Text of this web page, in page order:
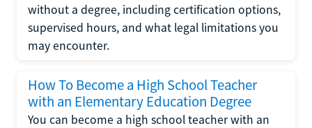
without a degree, including certification options,
supervised hours, and what legal limitations you
may encounter.
How To Become a High School Teacher
with an Elementary Education Degree
You can become a high school teacher with an